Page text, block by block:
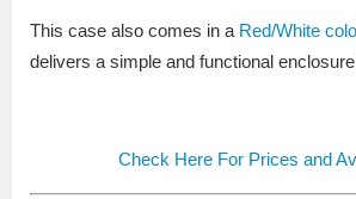
This case also comes in a Red/White
delivers a simple and functional
Check Here For Prices and